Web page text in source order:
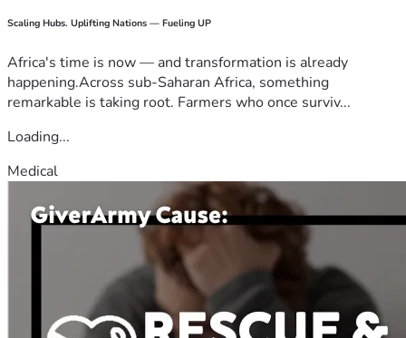
Scaling Hubs. Uplifting Nations — Fueling UP
Africa's time is now — and transformation is already
happening.Across sub-Saharan Africa, something
remarkable is taking root. Farmers who once surviv...
Loading...
Medical